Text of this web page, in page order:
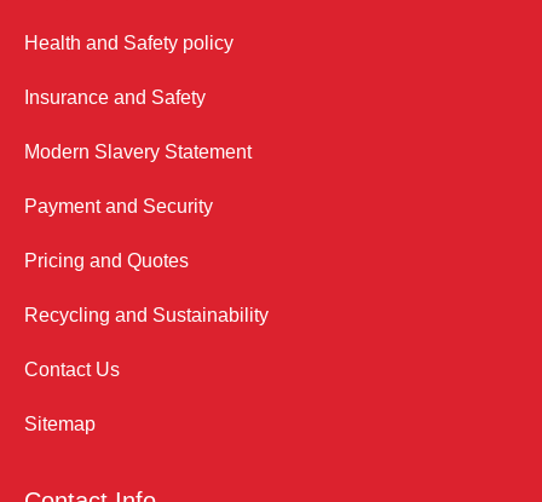
Health and Safety policy
Insurance and Safety
Modern Slavery Statement
Payment and Security
Pricing and Quotes
Recycling and Sustainability
Contact Us
Sitemap